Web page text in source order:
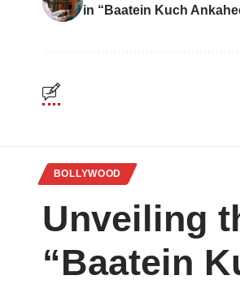
in “Baatein Kuch
BOLLYWOOD
Unveiling
“Baatein